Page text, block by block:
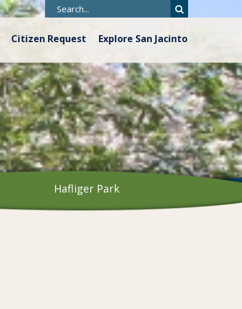
Citizen Request Explore San Jacinto
Hafliger Park